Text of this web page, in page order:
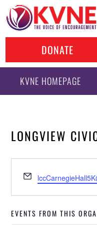
DONATE
KVNE HOMEPAGE
LONGVIEW
Email
EVENTS FROM THIS